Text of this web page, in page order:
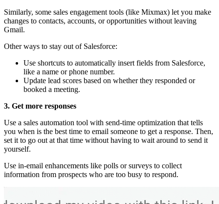
Similarly, some sales engagement tools (like Mixmax) let you make
changes to contacts, accounts, or opportunities without leaving
Gmail.
Other ways to stay out of Salesforce:
Use shortcuts to automatically insert fields from Salesforce,
like a name or phone number.
Update lead scores based on whether they responded or
booked a meeting.
3. Get more responses
Use a sales automation tool with send-time optimization that tells
you when is the best time to email someone to get a response. Then,
set it to go out at that time without having to wait around to send it
yourself.
Use in-email enhancements like polls or surveys to collect
information from prospects who are too busy to respond.